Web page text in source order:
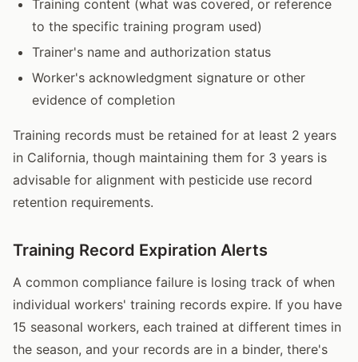
Training content (what was covered, or reference
to the specific training program used)
Trainer's name and authorization status
Worker's acknowledgment signature or other
evidence of completion
Training records must be retained for at least 2 years
in California, though maintaining them for 3 years is
advisable for alignment with pesticide use record
retention requirements.
Training Record Expiration Alerts
A common compliance failure is losing track of when
individual workers' training records expire. If you have
15 seasonal workers, each trained at different times in
the season, and your records are in a binder, there's